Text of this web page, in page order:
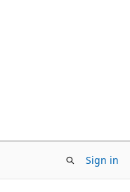
Sign in